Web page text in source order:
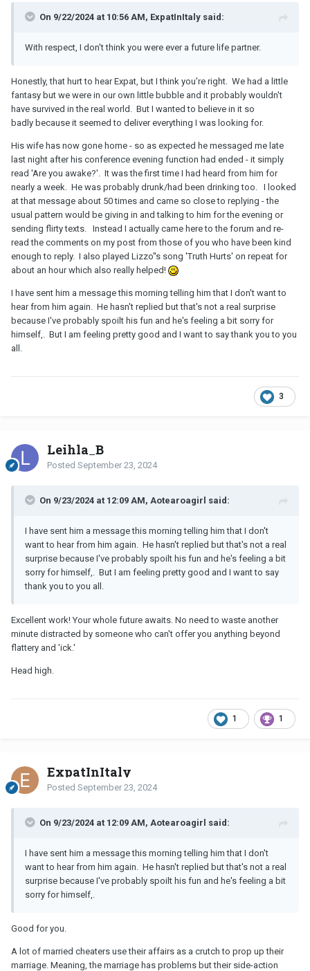
On 9/22/2024 at 10:56 AM, ExpatInItaly said:
With respect, I don't think you were ever a future life partner.
Honestly, that hurt to hear Expat, but I think you're right. We had a little
fantasy but we were in our own little bubble and it probably wouldn't
have survived in the real world. But I wanted to believe in it so
badly because it seemed to deliver everything I was looking for.
His wife has now gone home - so as expected he messaged me late
last night after his conference evening function had ended - it simply
read 'Are you awake?'. It was the first time I had heard from him for
nearly a week. He was probably drunk/had been drinking too. I looked
at that message about 50 times and came so close to replying - the
usual pattern would be giving in and talking to him for the evening or
sending flirty texts. Instead I actually came here to the forum and re-
read the comments on my post from those of you who have been kind
enough to reply. I also played Lizzo''s song 'Truth Hurts' on repeat for
about an hour which also really helped!
I have sent him a message this morning telling him that I don't want to
hear from him again. He hasn't replied but that's not a real surprise
because I've probably spoilt his fun and he's feeling a bit sorry for
himself,. But I am feeling pretty good and I want to say thank you to you
all.
3
Leihla_B
Posted September 23, 2024
On 9/23/2024 at 12:09 AM, Aotearoagirl said:
I have sent him a message this morning telling him that I don't
want to hear from him again. He hasn't replied but that's not a real
surprise because I've probably spoilt his fun and he's feeling a bit
sorry for himself,. But I am feeling pretty good and I want to say
thank you to you all.
Excellent work! Your whole future awaits. No need to waste another
minute distracted by someone who can't offer you anything beyond
flattery and 'ick.'
Head high.
1 1
ExpatInItaly
Posted September 23, 2024
On 9/23/2024 at 12:09 AM, Aotearoagirl said:
I have sent him a message this morning telling him that I don't
want to hear from him again. He hasn't replied but that's not a real
surprise because I've probably spoilt his fun and he's feeling a bit
sorry for himself,.
Good for you.
A lot of married cheaters use their affairs as a crutch to prop up their
marriage. Meaning, the marriage has problems but their side-action